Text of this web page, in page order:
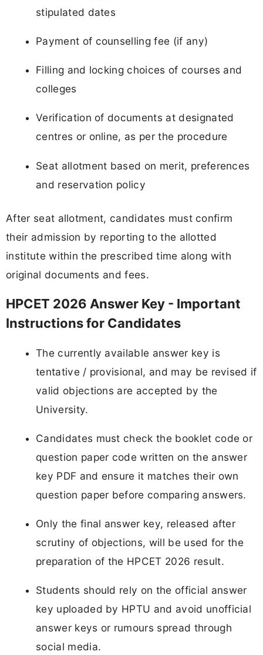
stipulated dates
Payment of counselling fee (if any)
Filling and locking choices of courses and
colleges
Verification of documents at designated
centres or online, as per the procedure
Seat allotment based on merit, preferences
and reservation policy
After seat allotment, candidates must confirm
their admission by reporting to the allotted
institute within the prescribed time along with
original documents and fees.
HPCET 2026 Answer Key - Important
Instructions for Candidates
The currently available answer key is
tentative / provisional, and may be revised if
valid objections are accepted by the
University.
Candidates must check the booklet code or
question paper code written on the answer
key PDF and ensure it matches their own
question paper before comparing answers.
Only the final answer key, released after
scrutiny of objections, will be used for the
preparation of the HPCET 2026 result.
Students should rely on the official answer
key uploaded by HPTU and avoid unofficial
answer keys or rumours spread through
social media.